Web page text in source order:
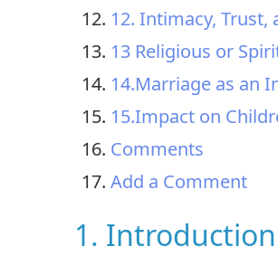
12. Intimacy,
13 Religious or
14.Marriage as an
15.Impact on
Comments
Add a Comment
1. Introduction